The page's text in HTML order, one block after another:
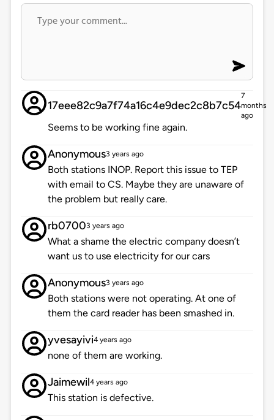
17eee82c9a7f74a16c4e9dec2c8b7c54
7
months
ago
Seems to be working fine again.
Anonymous3 years ago
Both stations INOP. Report this issue to TEP
with email to CS. Maybe they are unaware of
the problem but really care.
rb07003 years ago
What a shame the electric company doesn’t
want us to use electricity for our cars
Anonymous3 years ago
Both stations were not operating. At one of
them the card reader has been smashed in.
yvesayivi4 years ago
none of them are working.
Jaimewil4 years ago
This station is defective.